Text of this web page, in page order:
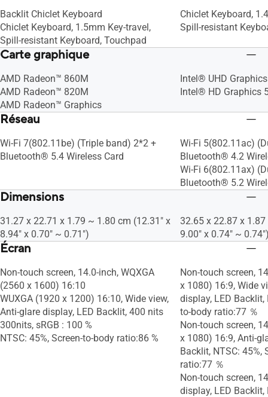
Backlit Chiclet Keyboard
Chiclet Keyboard, 1.5mm Key-travel,
Spill-resistant Keyboard, Touchpad
Chiclet Keyboard,
Spill-resistant
Carte graphique
AMD Radeon™ 860M
AMD Radeon™ 820M
AMD Radeon™ Graphics
Intel® UHD Graphics
Intel® HD Graphics
Réseau
Wi-Fi 7(802.11be) (Triple band) 2*2 +
Bluetooth® 5.4 Wireless Card
Wi-Fi 5(802.11ac)
Bluetooth® 4.2
Wi-Fi 6(802.11ax)
Bluetooth® 5.2
Dimensions
31.27 x 22.71 x 1.79 ~ 1.80 cm (12.31" x
8.94" x 0.70" ~ 0.71")
32.65 x 22.87 x
9.00" x 0.74" ~
Écran
Non-touch screen, 14.0-inch, WQXGA
(2560 x 1600) 16:10
WUXGA (1920 x 1200) 16:10, Wide view,
Anti-glare display, LED Backlit, 400 nits
300nits, sRGB : 100 %
NTSC: 45%, Screen-to-body ratio:86 %
Non-touch screen,
x 1080) 16:9, Wide
display, LED Backlit,
to-body ratio:77 ％
Non-touch screen,
x 1080) 16:9, Anti-
Backlit, NTSC: 45%,
ratio:77 ％
Non-touch screen,
display, LED Backlit,